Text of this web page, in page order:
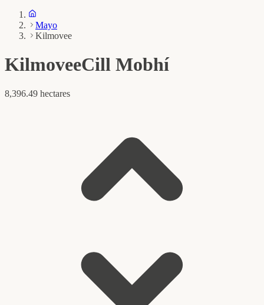
Mayo
Kilmovee
KilmoveeCill Mobhí
8,396.49 hectares